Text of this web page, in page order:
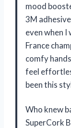
mood
3M
even when I
France
comfy
feel
been this
Who knew
SuperCork